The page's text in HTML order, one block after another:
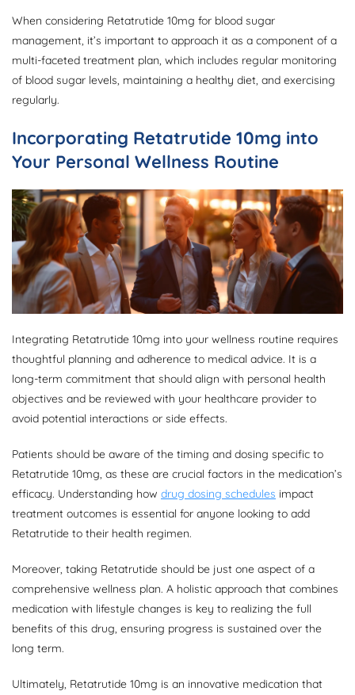
When considering Retatrutide 10mg for blood sugar
management, it’s important to approach it as a component of a
multi-faceted treatment plan, which includes regular monitoring
of blood sugar levels, maintaining a healthy diet, and exercising
regularly.
Incorporating Retatrutide 10mg into
Your Personal Wellness Routine
Integrating Retatrutide 10mg into your wellness routine requires
thoughtful planning and adherence to medical advice. It is a
long-term commitment that should align with personal health
objectives and be reviewed with your healthcare provider to
avoid potential interactions or side effects.
Patients should be aware of the timing and dosing specific to
Retatrutide 10mg, as these are crucial factors in the medication’s
efficacy. Understanding how drug dosing schedules impact
treatment outcomes is essential for anyone looking to add
Retatrutide to their health regimen.
Moreover, taking Retatrutide should be just one aspect of a
comprehensive wellness plan. A holistic approach that combines
medication with lifestyle changes is key to realizing the full
benefits of this drug, ensuring progress is sustained over the
long term.
Ultimately, Retatrutide 10mg is an innovative medication that